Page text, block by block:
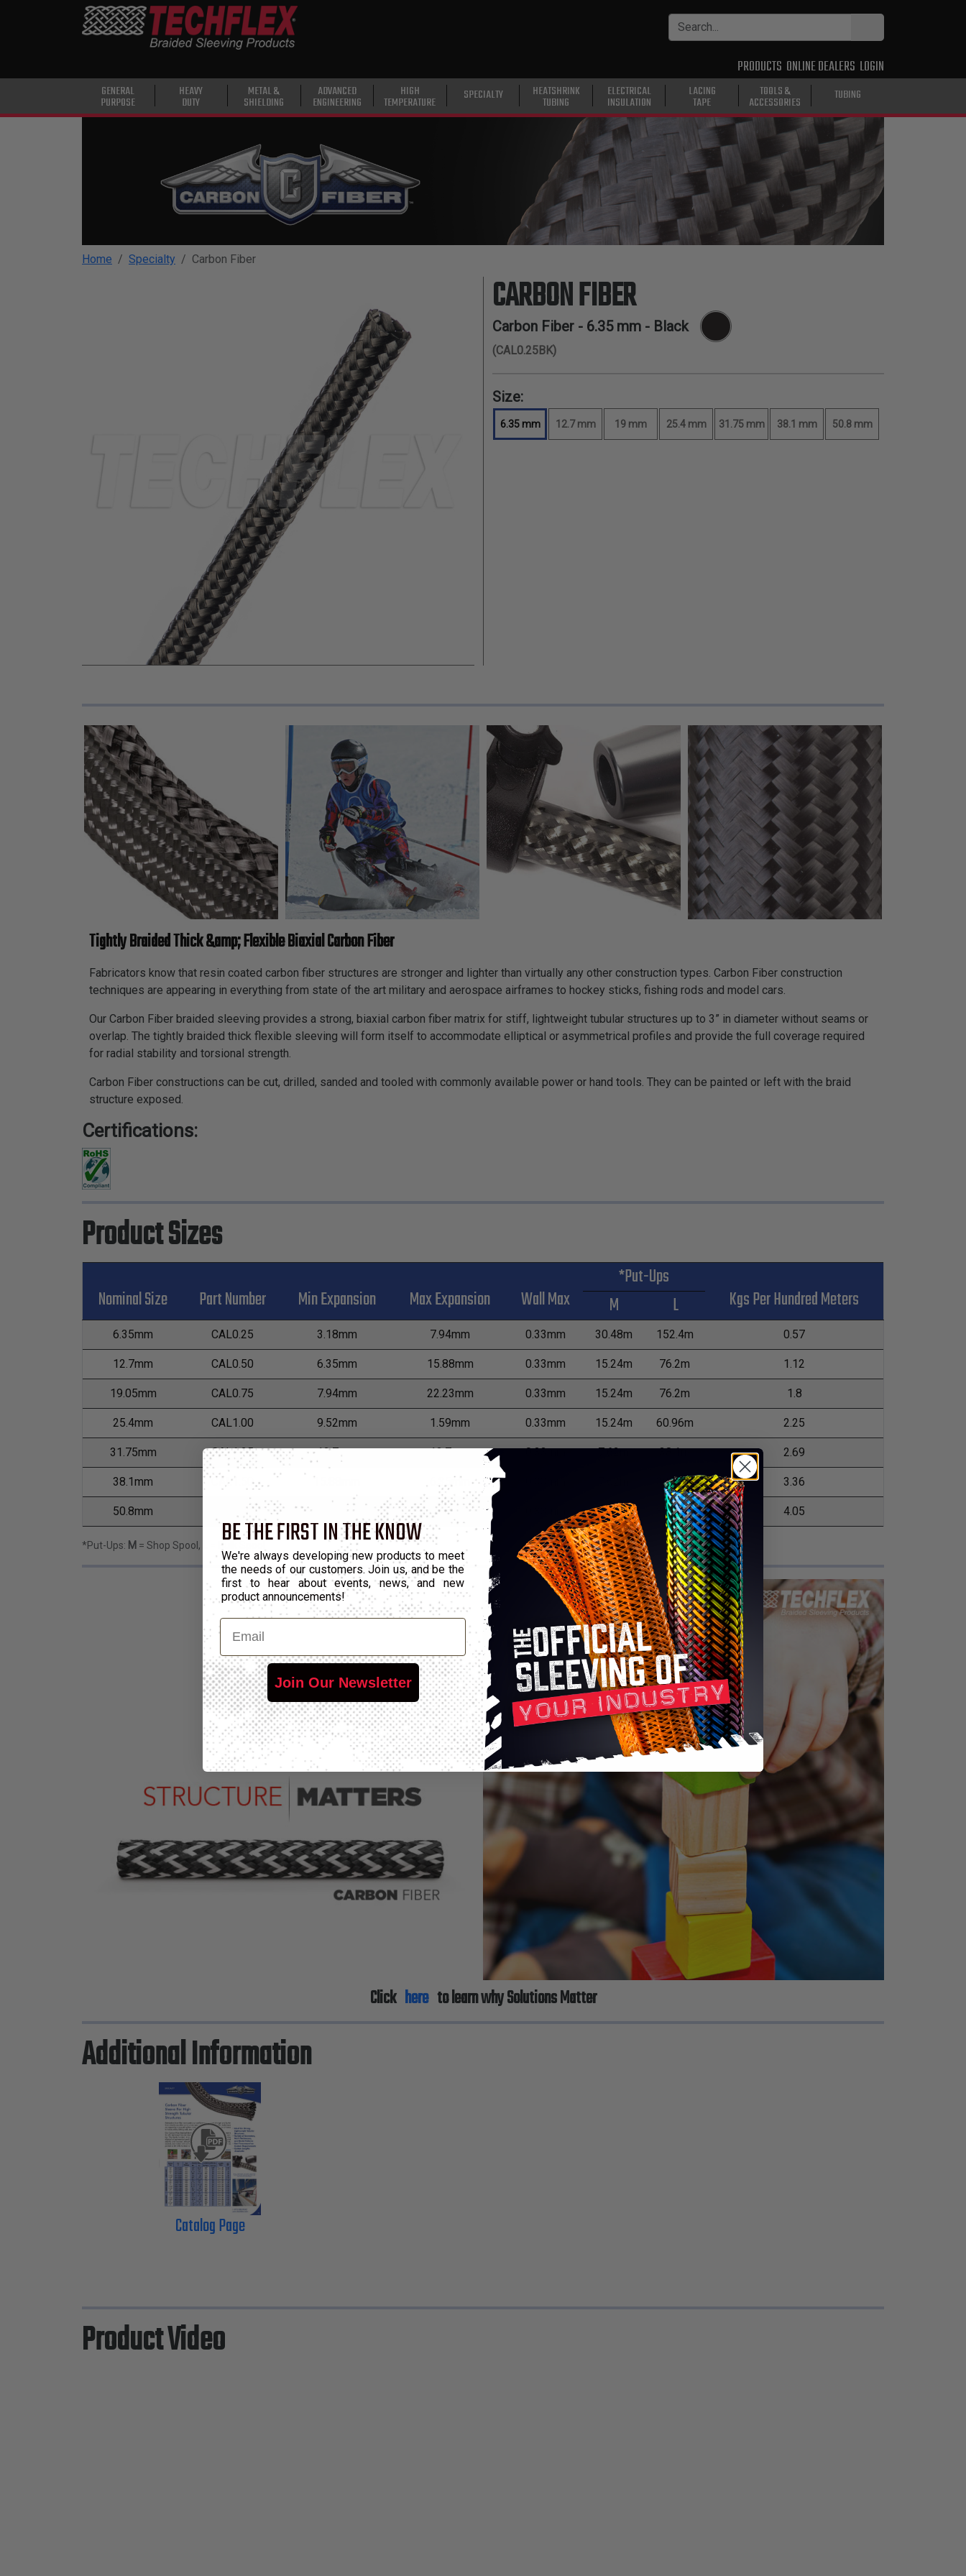
TEMPERATURE
PRODUCTS ONLINE DEALERS LOGIN
GENERAL
PURPOSE
HEAVY
DUTY
METAL &
SHIELDING
ADVANCED
ENGINEERING
HIGH
TEMPERATURE SPECIALTY HEATSHRINK
TUBING
ELECTRICAL
INSULATION
LACING
TAPE
TOOLS &
ACCESSORIES TUBING
Home Specialty Carbon Fiber
CARBON FIBER
Carbon Fiber - 6.35 mm - Black
(CAL0.25BK)
Size:
6.35 mm 12.7 mm 19 mm 25.4 mm 31.75 mm 38.1 mm 50.8 mm
Tightly Braided Thick &amp; Flexible Biaxial Carbon Fiber
Fabricators know that resin coated carbon fiber structures are stronger and lighter than virtually any other construction types. Carbon Fiber construction
techniques are appearing in everything from state of the art military and aerospace airframes to hockey sticks, fishing rods and model cars.
Our Carbon Fiber braided sleeving provides a strong, biaxial carbon fiber matrix for stiff, lightweight tubular structures up to 3” in diameter without seams or
overlap. The tightly braided thick flexible sleeving will form itself to accommodate elliptical or asymmetrical profiles and provide the full coverage required
for radial stability and torsional strength.
Carbon Fiber constructions can be cut, drilled, sanded and tooled with commonly available power or hand tools. They can be painted or left with the braid
structure exposed.
Certifications:
Product Sizes
Nominal Size Part Number Min Expansion Max Expansion Wall Max
*Put-Ups
M
L Kgs Per Hundred Meters
6.35mm CAL0.25 3.18mm 7.94mm 0.33mm 30.48m 152.4m 0.57
12.7mm CAL0.50 6.35mm 15.88mm 0.33mm 15.24m 76.2m 1.12
19.05mm CAL0.75 7.94mm 22.23mm 0.33mm 15.24m 76.2m 1.8
25.4mm CAL1.00 9.52mm 1.59mm 0.33mm 15.24m 60.96m 2.25
31.75mm CAL1.25 12.7mm 12.7mm 0.33mm 7.62m 38.1m 2.69
38.1mm CAL1.50 6.35mm 30.48m 3.36
50.8mm CAL2.00 3.18mm 7.62m 30.48m 4.05
*Put-Ups: M = Shop Spool, = Bulk Spool
Click here to learn why Solutions Matter
Additional Information
Catalog Page
Product Video
BE THE FIRST IN THE KNOW
We're always developing new products to meet
the needs of our customers. Join us, and be the
first to hear about events, news, and new
product announcements!
Email
Join Our Newsletter